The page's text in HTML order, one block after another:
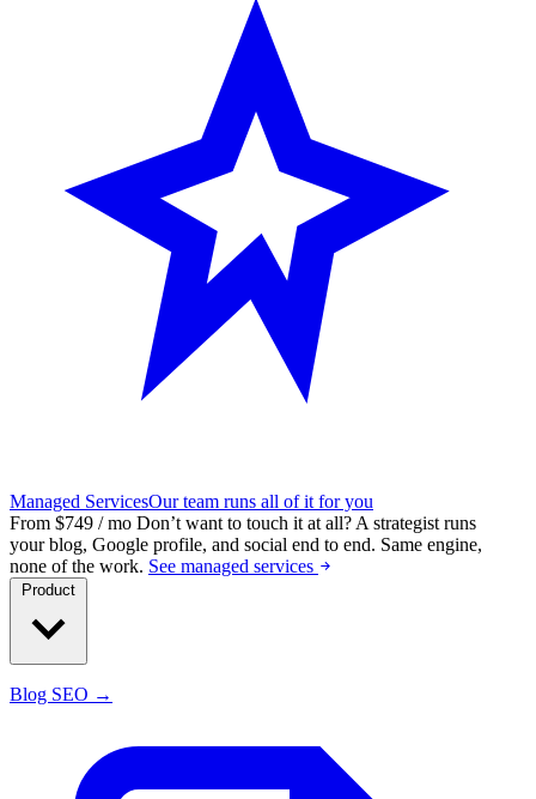
Managed ServicesOur team runs all of it for you
From $749 / mo Don’t want to touch it at all? A strategist runs
your blog, Google profile, and social end to end. Same engine,
none of the work. See managed services
Blog SEO →